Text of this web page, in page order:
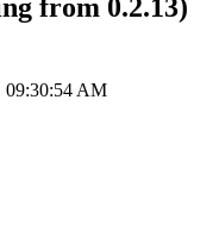
from 0.2.13)
09:30:54 AM